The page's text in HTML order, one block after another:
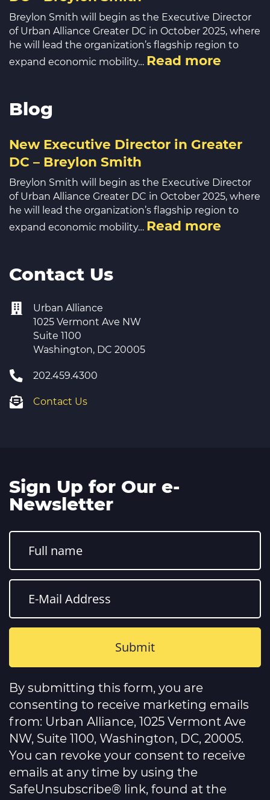
Breylon Smith will begin as the Executive Director
of Urban Alliance Greater DC in October 2025, where
he will lead the organization’s flagship region to
expand economic mobility… Read more
Blog
New Executive Director in Greater
DC – Breylon Smith
Breylon Smith will begin as the Executive Director
of Urban Alliance Greater DC in October 2025, where
he will lead the organization’s flagship region to
expand economic mobility… Read more
Contact Us
Urban Alliance
1025 Vermont Ave NW
Suite 1100
Washington, DC 20005
202.459.4300
Contact Us
Sign Up for Our e-
Newsletter
Constant
Contact
Use.
Please
leave
this
field
blank.
By submitting this form, you are
consenting to receive marketing emails
from: Urban Alliance, 1025 Vermont Ave
NW, Suite 1100, Washington, DC, 20005.
You can revoke your consent to receive
emails at any time by using the
SafeUnsubscribe® link, found at the